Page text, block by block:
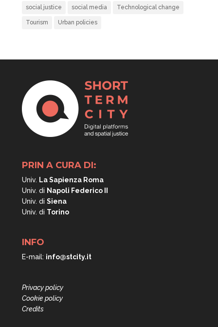
social justice social media Technological change
Tourism Urban policies
PRIN A CURA DI:
Univ. La Sapienza Roma
Univ. di Napoli Federico II
Univ. di Siena
Univ. di Torino
INFO
E-mail: info@stcity.it
Privacy policy
Cookie policy
Credits